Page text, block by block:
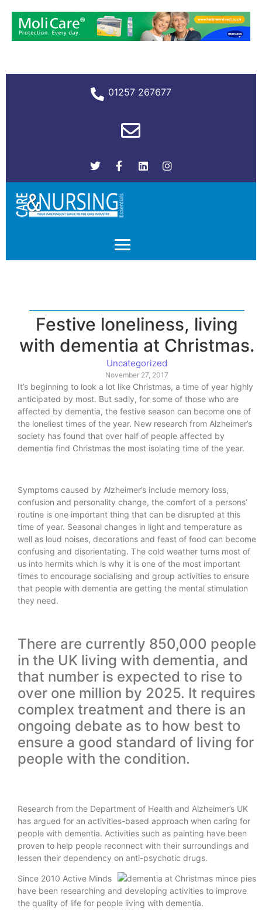
01257 267677
Festive loneliness, living
with dementia at Christmas.
Uncategorized
November 27, 2017
It’s beginning to look a lot like Christmas, a time of year highly
anticipated by most. But sadly, for some of those who are
affected by dementia, the festive season can become one of
the loneliest times of the year. New research from Alzheimer’s
society has found that over half of people affected by
dementia find Christmas the most isolating time of the year.
Symptoms caused by Alzheimer’s include memory loss,
confusion and personality change, the comfort of a persons’
routine is one important thing that can be disrupted at this
time of year. Seasonal changes in light and temperature as
well as loud noises, decorations and feast of food can become
confusing and disorientating. The cold weather turns most of
us into hermits which is why it is one of the most important
times to encourage socialising and group activities to ensure
that people with dementia are getting the mental stimulation
they need.
There are currently 850,000 people
in the UK living with dementia, and
that number is expected to rise to
over one million by 2025. It requires
complex treatment and there is an
ongoing debate as to how best to
ensure a good standard of living for
people with the condition.
Research from the Department of Health and Alzheimer’s UK
has argued for an activities-based approach when caring for
people with dementia. Activities such as painting have been
proven to help people reconnect with their surroundings and
lessen their dependency on anti-psychotic drugs.
Since 2010 Active Minds
have been researching and developing activities to improve
the quality of life for people living with dementia.